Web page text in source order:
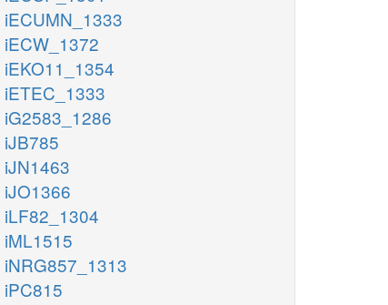
iECUMN_1333
iECW_1372
iEKO11_1354
iETEC_1333
iG2583_1286
iJB785
iJN1463
iJO1366
iLF82_1304
iML1515
iNRG857_1313
iPC815